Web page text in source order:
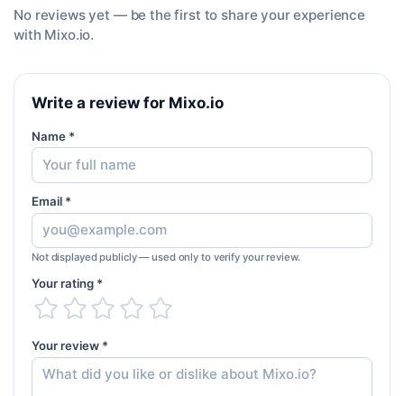
No reviews yet — be the first to share your experience
with Mixo.io.
Write a review for Mixo.io
Name *
Email *
Not displayed publicly — used only to verify your review.
Your rating *
Your review *